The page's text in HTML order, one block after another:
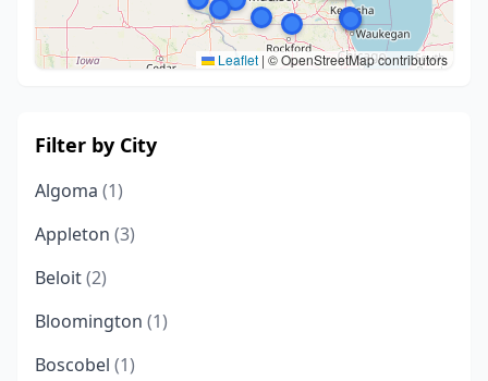
Leaflet | © OpenStreetMap contributors
Filter by City
Algoma (1)
Appleton (3)
Beloit(2)
Bloomington (1)
Boscobel (1)